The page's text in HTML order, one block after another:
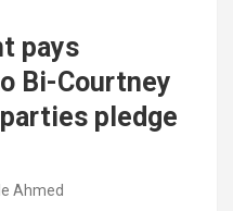
pays
Bi-Courtney
pledge
Ahmed